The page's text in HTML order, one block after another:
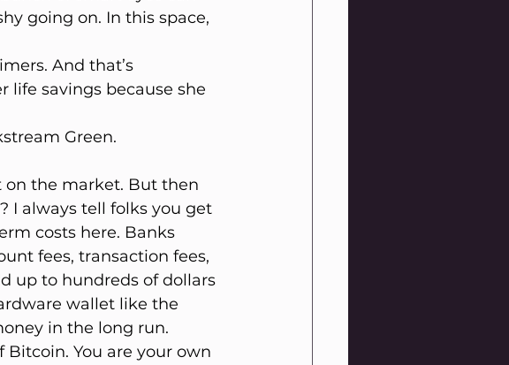
going on. In this space,
And that’s
life savings because she
Green.
on the market. But then
I always tell folks you get
costs here. Banks
fees, transaction fees,
up to hundreds of dollars
wallet like the
in the long run.
You are your own